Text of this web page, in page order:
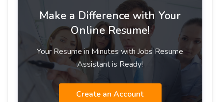
Make a Difference with Your
Online Resume!
Your Resume in Minutes with Jobs Resume
Assistant is Ready!
Create an Account